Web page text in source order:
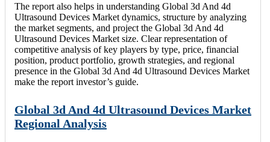
The report also helps in understanding Global 3d And 4d
Ultrasound Devices Market dynamics, structure by analyzing
the market segments, and project the Global 3d And 4d
Ultrasound Devices Market size. Clear representation of
competitive analysis of key players by type, price, financial
position, product portfolio, growth strategies, and regional
presence in the Global 3d And 4d Ultrasound Devices Market
make the report investor’s guide.
Global 3d And 4d Ultrasound Devices Market
Regional Analysis